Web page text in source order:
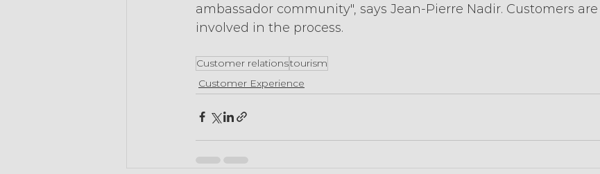
ambassador community", says Jean-Pierre Nadir. Customers
involved in the process.
Customer relationstourism
Customer Experience